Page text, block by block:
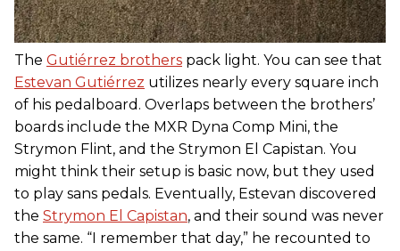
The Gutiérrez brothers pack light. You can see that
Estevan Gutiérrez utilizes nearly every square inch
of his pedalboard. Overlaps between the brothers’
boards include the MXR Dyna Comp Mini, the
Strymon Flint, and the Strymon El Capistan. You
might think their setup is basic now, but they used
to play sans pedals. Eventually, Estevan discovered
the Strymon El Capistan, and their sound was never
the same. “I remember that day,” he recounted to